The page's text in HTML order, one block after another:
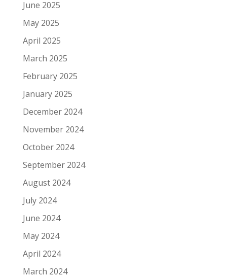
June 2025
May 2025
April 2025
March 2025
February 2025
January 2025
December 2024
November 2024
October 2024
September 2024
August 2024
July 2024
June 2024
May 2024
April 2024
March 2024